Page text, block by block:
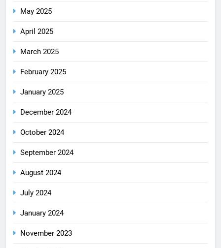
May 2025
April 2025
March 2025
February 2025
January 2025
December 2024
October 2024
September 2024
August 2024
July 2024
January 2024
November 2023